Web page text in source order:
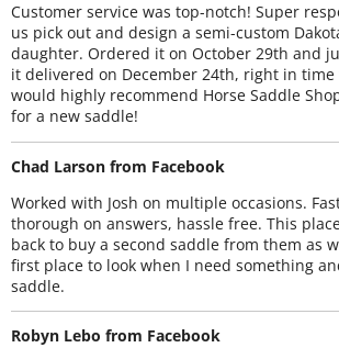
Customer service was top-notch! Super
us pick out and design a semi-custom
daughter. Ordered it on October 29th and
it delivered on December 24th, right in time
would highly recommend Horse Saddle
for a new saddle!
Chad Larson from Facebook
Worked with Josh on multiple occasions.
thorough on answers, hassle free. This
back to buy a second saddle from them as
first place to look when I need something
saddle.
Robyn Lebo from Facebook